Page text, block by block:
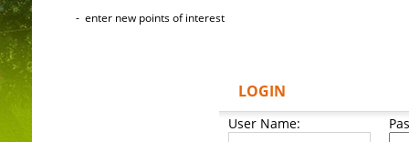
- enter new points of interest
LOGIN
User Name: